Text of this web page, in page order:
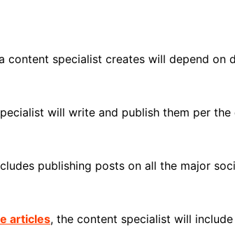
content specialist creates will depend on
will write and publish them per the
publishing posts on all the major
articles, the content specialist will